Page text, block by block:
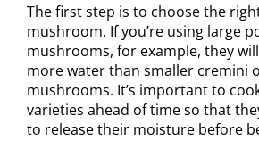
The first step is to choose the
mushroom. If you’re using large
mushrooms, for example, they
more water than smaller cremini
mushrooms. It’s important to
varieties ahead of time so that
to release their moisture before